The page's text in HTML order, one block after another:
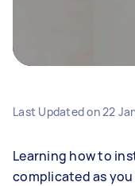
Last Updated on22
Learning how to
complicated as